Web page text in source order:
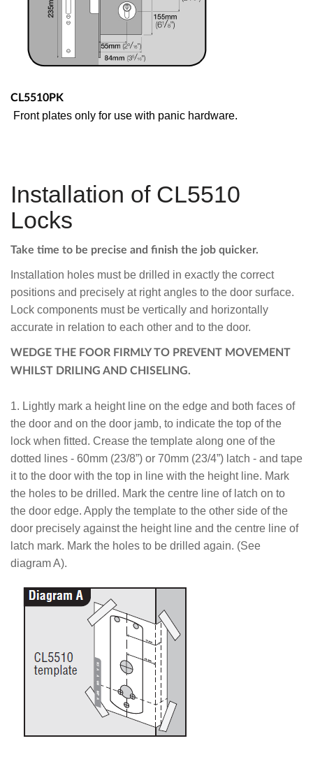
CL5510PK
Front plates only for use with panic hardware.
Installation of CL5510
Locks
Take time to be precise and finish the job quicker.
Installation holes must be drilled in exactly the correct
positions and precisely at right angles to the door surface.
Lock components must be vertically and horizontally
accurate in relation to each other and to the door.
WEDGE THE FOOR FIRMLY TO PREVENT MOVEMENT
WHILST DRILING AND CHISELING.
1. Lightly mark a height line on the edge and both faces of
the door and on the door jamb, to indicate the top of the
lock when fitted. Crease the template along one of the
dotted lines - 60mm (23/8”) or 70mm (23/4”) latch - and tape
it to the door with the top in line with the height line. Mark
the holes to be drilled. Mark the centre line of latch on to
the door edge. Apply the template to the other side of the
door precisely against the height line and the centre line of
latch mark. Mark the holes to be drilled again. (See
diagram A).